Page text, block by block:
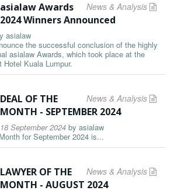
News & Analysis
asialaw Awards
2024 Winners Announced
asialaw
the successful conclusion of the highly
asialaw Awards, which took place at the
Kuala Lumpur.
News & Analysis
DEAL OF THE
MONTH - SEPTEMBER 2024
18 September 2024 by asialaw
for September 2024 is...
News & Analysis
LAWYER OF THE
MONTH - AUGUST 2024